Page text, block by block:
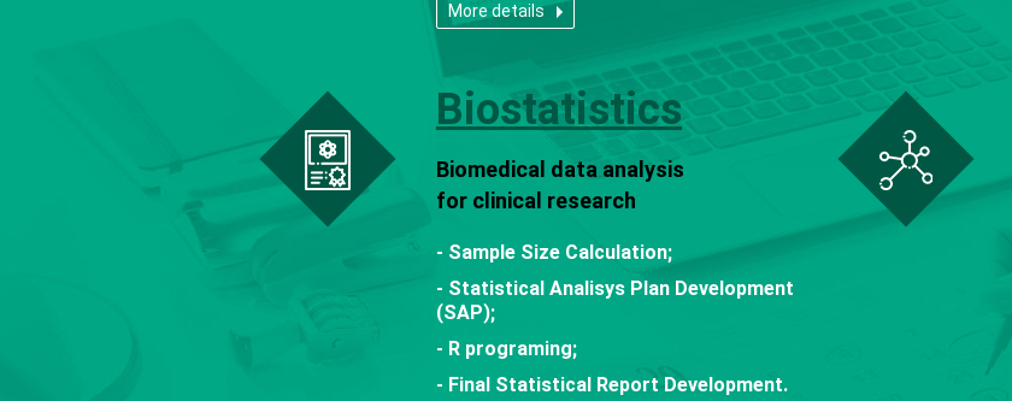
More details
Biostatistics
Biomedical data analysis
for clinical research
- Sample Size Calculation;
- Statistical Analisys Plan Development
(SAP);
- R programing;
- Final Statistical Report Development.